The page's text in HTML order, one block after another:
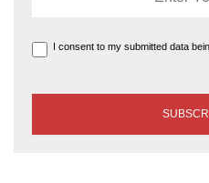
I consent to my submitted data